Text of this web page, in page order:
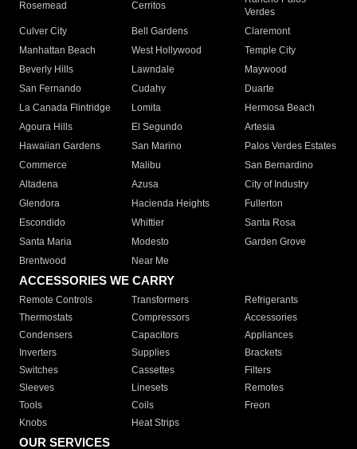
Rosemead Cerritos
Verdes
Culver City
Bell Gardens
Claremont
Manhattan Beach
West Hollywood
Temple City
Beverly Hills
Lawndale
Maywood
San Fernando
Cudahy
Duarte
La Canada Flintridge
Lomita
Hermosa Beach
Agoura Hills
El Segundo
Artesia
Hawaiian Gardens
San Marino
Palos Verdes Estates
Commerce
Malibu
San Bernardino
Altadena
Azusa
City of Industry
Glendora
Hacienda Heights
Fullerton
Escondido
Whittier
Santa Rosa
Santa Maria
Modesto
Garden Grove
Brentwood
Near Me
ACCESSORIES WE CARRY
Remote Controls Transformers
Refrigerants
Thermostats
Compressors
Accessories
Condensers
Capacitors
Appliances
Inverters
Supplies
Brackets
Switches
Cassettes
Filters
Sleeves
Linesets
Remotes
Tools
Coils
Freon
Knobs
Heat Strips
OUR SERVICES